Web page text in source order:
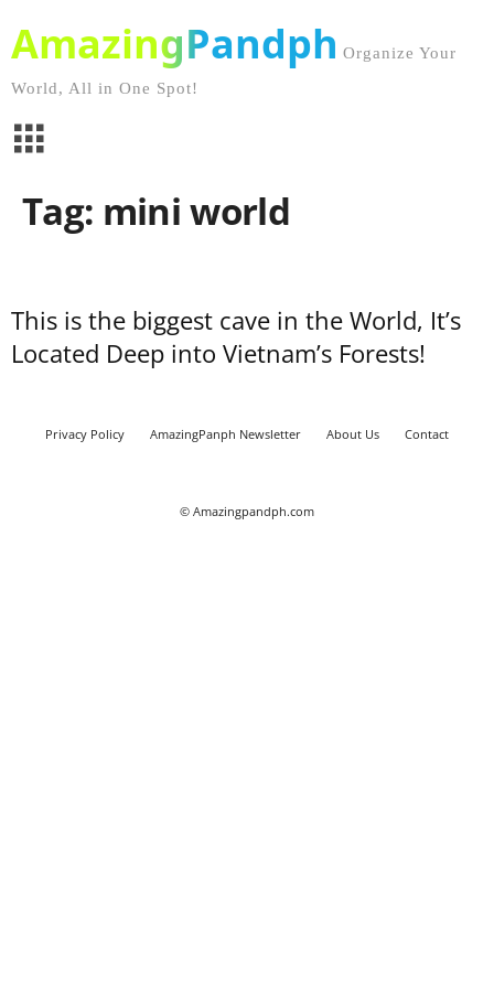
AmazingPandph Organize Your
World, All in One Spot!
Tag: mini world
This is the biggest cave in the World, It’s
Located Deep into Vietnam’s Forests!
Privacy Policy AmazingPanph Newsletter About Us Contact
© Amazingpandph.com